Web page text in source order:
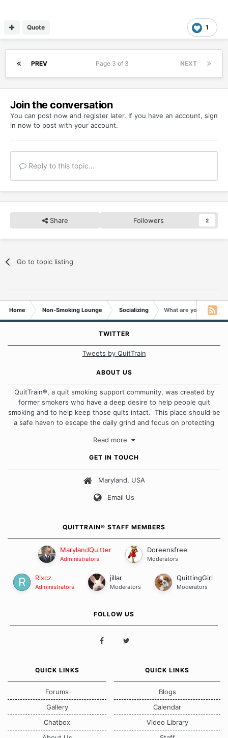
1
Quote
PREV NEXT
Page 3 of 3
Join the conversation
You can post now and register later. If you have an account, sign
in now to post with your account.
Reply to this topic...
Share Followers 2
Go to topic listing
Home Non-Smoking Lounge Socializing What are you
TWITTER
Tweets by QuitTrain
ABOUT US
QuitTrain®, a quit smoking support community, was created by
former smokers who have a deep desire to help people quit
smoking and to help keep those quits intact. This place should be
a safe haven to escape the daily grind and focus on protecting
approach when it comes to quitting smoking. Each of us has our
Our Message Board Guidelines
Read more
GET IN TOUCH
Maryland, USA
Email Us
QUITTRAIN® STAFF MEMBERS
MarylandQuitter
Administrators
Doreensfree
Moderators
Rixcz
Administrators
jillar
Moderators
QuittingGirl
Moderators
FOLLOW US
QUICK LINKS
Forums
Gallery
Chatbox
QUICK LINKS
Blogs
Calendar
Video Library